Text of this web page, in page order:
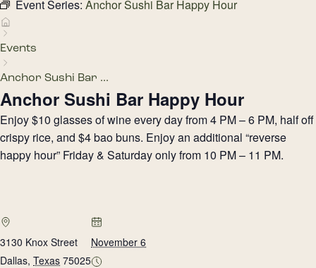
Event Series: Anchor Sushi Bar Happy Hour
Events
Anchor Sushi Bar ...
Anchor Sushi Bar Happy Hour
Enjoy $10 glasses of wine every day from 4 PM – 6 PM, half off
crispy rice, and $4 bao buns. Enjoy an additional “reverse
happy hour” Friday & Saturday only from 10 PM – 11 PM.
3130 Knox Street
Dallas, Texas 75025
November 6